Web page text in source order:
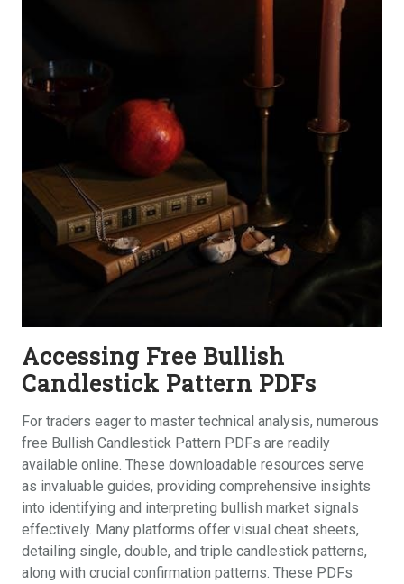
Accessing Free Bullish
Candlestick Pattern PDFs
For traders eager to master technical analysis, numerous
free Bullish Candlestick Pattern PDFs are readily
available online. These downloadable resources serve
as invaluable guides, providing comprehensive insights
into identifying and interpreting bullish market signals
effectively. Many platforms offer visual cheat sheets,
detailing single, double, and triple candlestick patterns,
along with crucial confirmation patterns. These PDFs